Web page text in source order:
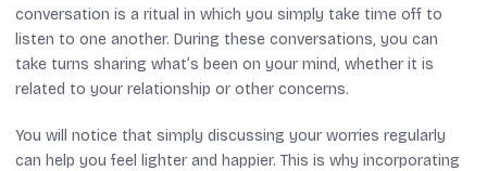
conversation is a ritual in which you simply take time off to
listen to one another. During these conversations, you can
take turns sharing what’s been on your mind, whether it is
related to your relationship or other concerns.
You will notice that simply discussing your worries regularly
can help you feel lighter and happier. This is why incorporating